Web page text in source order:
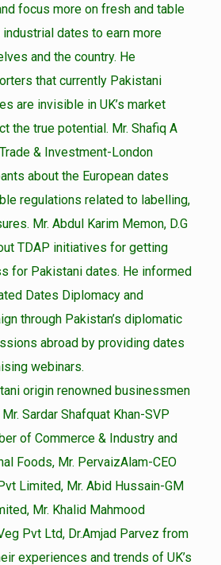
focus more on fresh and table
dates to earn more
and the country. He
that currently Pakistani
are invisible in UK’s market
the true potential. Mr. Shafiq A
& Investment-London
about the European dates
regulations related to labelling,
Mr. Abdul Karim Memon, D.G
TDAP initiatives for getting
for Pakistani dates. He informed
Dates Diplomacy and
through Pakistan’s diplomatic
abroad by providing dates
webinars.
origin renowned businessmen
Sardar Shafquat Khan-SVP
of Commerce & Industry and
Foods, Mr. PervaizAlam-CEO
Limited, Mr. Abid Hussain-GM
Mr. Khalid Mahmood
Pvt Ltd, Dr.Amjad Parvez from
experiences and trends of UK’s